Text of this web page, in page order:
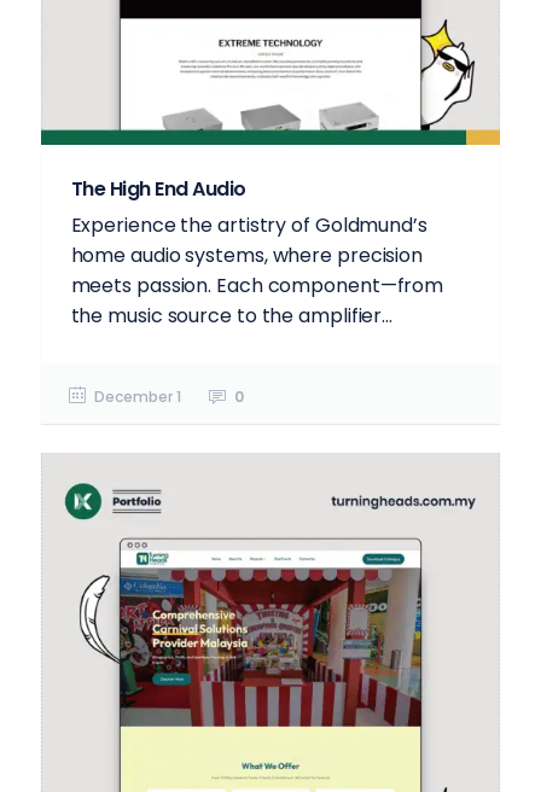
The High End Audio
Experience the artistry of Goldmund’s
home audio systems, where precision
meets passion. Each component—from
the music source to the amplifier...
December 1 0